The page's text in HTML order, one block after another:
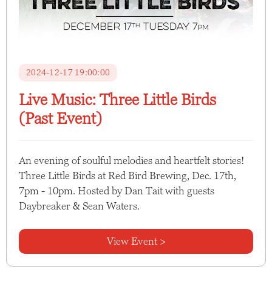
2024-12-17 19:00:00
Live Music: Three Little Birds
(Past Event)
An evening of soulful melodies and heartfelt stories!
Three Little Birds at Red Bird Brewing, Dec. 17th,
7pm - 10pm. Hosted by Dan Tait with guests
Daybreaker & Sean Waters.
View Event >